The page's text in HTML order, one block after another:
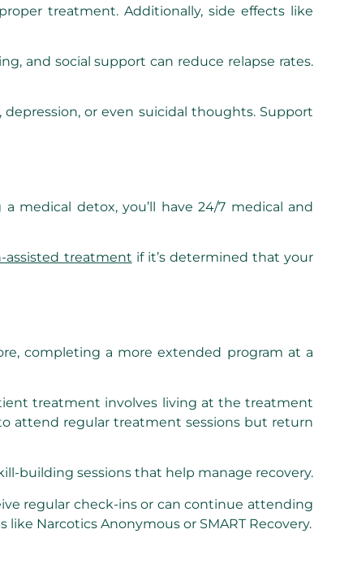
treatment. Additionally, side effects like
and social support can reduce relapse rates.
or even suicidal thoughts. Support
medical detox, you’ll have 24/7 medical and
assisted treatment if it’s determined that your
completing a more extended program at a
treatment involves living at the treatment
attend regular treatment sessions but return
building sessions that help manage recovery.
regular check-ins or can continue attending
Narcotics Anonymous or SMART Recovery.